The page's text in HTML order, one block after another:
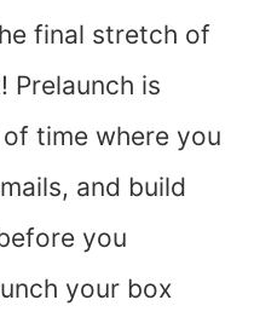
final stretch of
Prelaunch is
time where you
and build
you
your box